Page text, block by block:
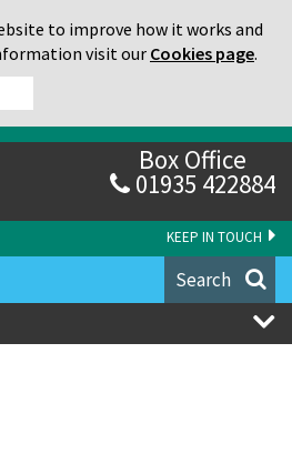
to improve how it works and
visit our Cookies page.
KEEP IN TOUCH
Box Office
01935 422884
Search